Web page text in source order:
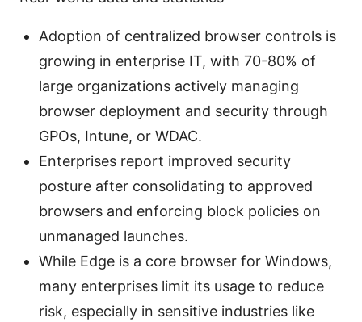
Adoption of centralized browser controls is
growing in enterprise IT, with 70-80% of
large organizations actively managing
browser deployment and security through
GPOs, Intune, or WDAC.
Enterprises report improved security
posture after consolidating to approved
browsers and enforcing block policies on
unmanaged launches.
While Edge is a core browser for Windows,
many enterprises limit its usage to reduce
risk, especially in sensitive industries like